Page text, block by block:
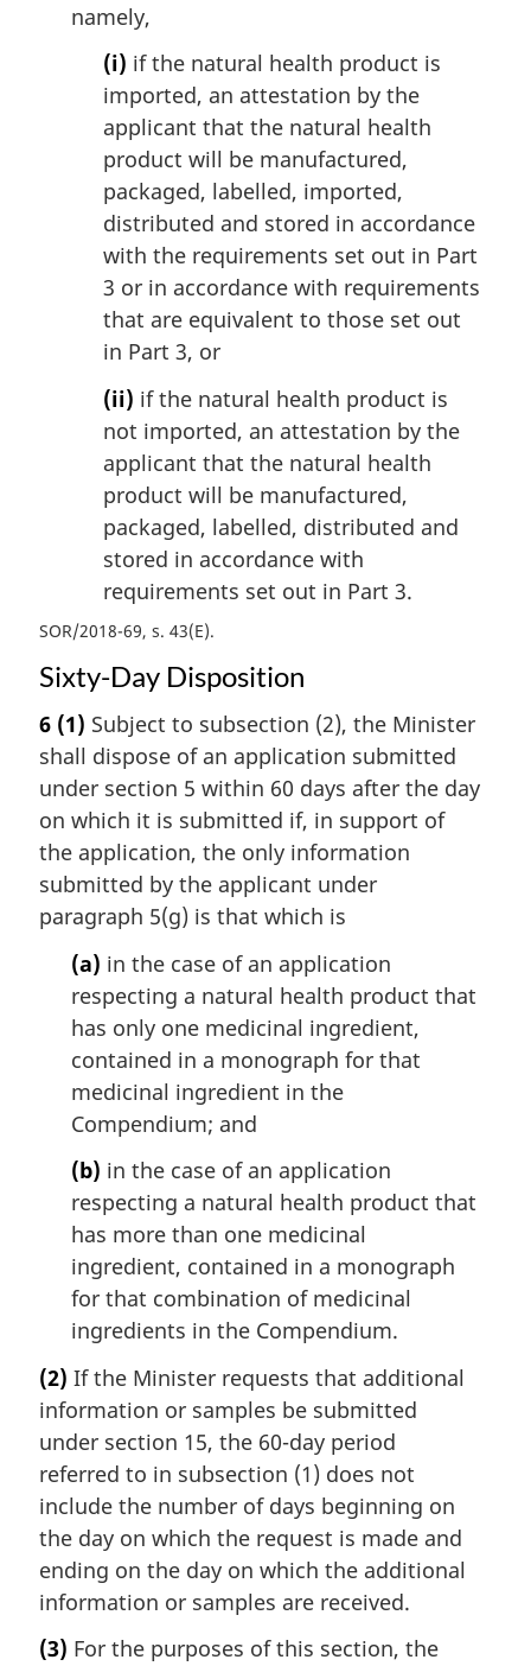
namely,
(i) if the natural health product is
imported, an attestation by the
applicant that the natural health
product will be manufactured,
packaged, labelled, imported,
distributed and stored in accordance
with the requirements set out in Part
3 or in accordance with requirements
that are equivalent to those set out
in Part 3, or
(ii) if the natural health product is
not imported, an attestation by the
applicant that the natural health
product will be manufactured,
packaged, labelled, distributed and
stored in accordance with
requirements set out in Part 3.
SOR/2018-69, s. 43(E)
Sixty-Day Disposition
6 (1) Subject to subsection (2), the Minister
shall dispose of an application submitted
under section 5 within 60 days after the day
on which it is submitted if, in support of
the application, the only information
submitted by the applicant under
paragraph 5(g) is that which is
(a) in the case of an application
respecting a natural health product that
has only one medicinal ingredient,
contained in a monograph for that
medicinal ingredient in the
Compendium; and
(b) in the case of an application
respecting a natural health product that
has more than one medicinal
ingredient, contained in a monograph
for that combination of medicinal
ingredients in the Compendium.
(2) If the Minister requests that additional
information or samples be submitted
under section 15, the 60-day period
referred to in subsection (1) does not
include the number of days beginning on
the day on which the request is made and
ending on the day on which the additional
information or samples are received.
(3) For the purposes of this section, the